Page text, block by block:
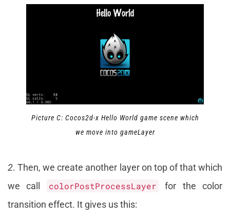
Picture C: Cocos2d-x Hello World game scene which
we move into gameLayer
2. Then, we create another layer on top of that which
we call
colorPostProcessLayer
for the color
transition effect. It gives us this: